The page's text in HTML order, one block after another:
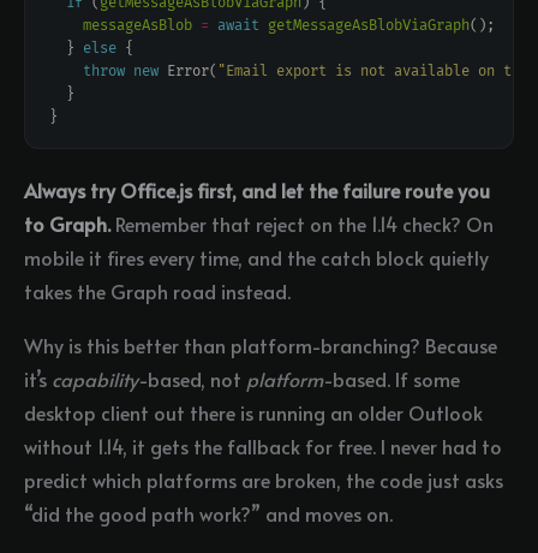
messageAsBlob = await getMessageAsBlobViaGraph
  }
else
throw new Error( "Email export is not available on
Always try Office.js first, and let the failure route you
to Graph.Remember that reject on the 1.14 check? On
mobile it fires every time, and the catch block quietly
takes the Graph road instead.
Why is this better than platform-branching? Because
it’s capability-based, not platform-based. If some
desktop client out there is running an older Outlook
without 1.14, it gets the fallback for free. I never had to
predict which platforms are broken, the code just asks
“did the good path work?” and moves on.